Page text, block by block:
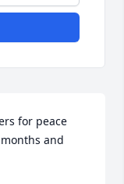
for peace
and